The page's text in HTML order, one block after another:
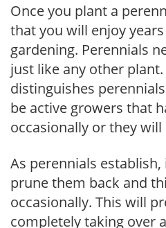
Once you plant a
that you will enjoy
gardening. Perennials
just like any other
distinguishes
be active growers that
occasionally or they will
As perennials
prune them back and
occasionally. This will
completely taking over